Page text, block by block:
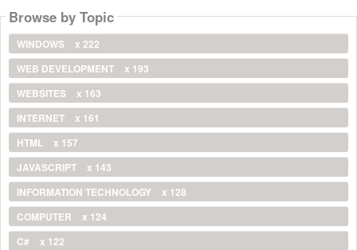
Browse by Topic
WINDOWS
x 222
WEB DEVELOPMENT
x 193
WEBSITES
x 163
INTERNET
x 161
HTML
x 157
JAVASCRIPT
x 143
INFORMATION TECHNOLOGY
x 128
COMPUTER
x 124
C#
x 122